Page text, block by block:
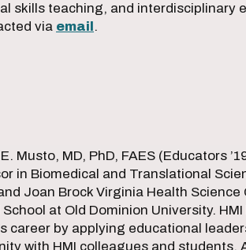
skills teaching, and interdisciplinary
via email.
Musto, MD, PhD, FAES (Educators
in Biomedical and Translational
Joan Brock Virginia Health
School at Old Dominion University.
career by applying educational
with HMI colleagues and students.